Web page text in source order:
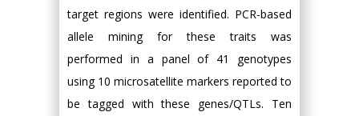
target regions were identified. PCR-based
allele mining for these traits was
performed in a panel of 41 genotypes
using 10 microsatellite markers reported to
be tagged with these genes/QTLs. Ten